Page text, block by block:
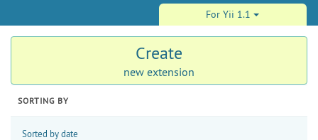
For Yii 1.1
Create
new extension
SORTING BY
Sorted by date